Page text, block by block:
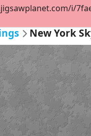
New York
i/